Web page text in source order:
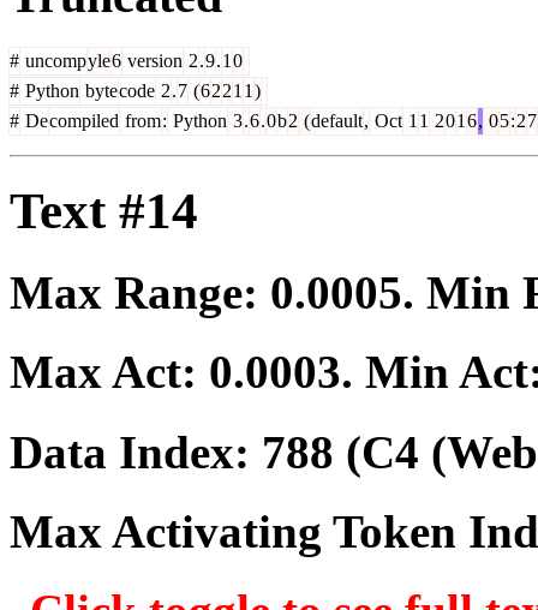
# uncompyle6 version 2.9.1 0
# Python bytecode 2.7 (6221 1 )
# Decompiled from: Python 3.6.0b2 (default, Oct 1 1 201 6, 05:27
Text #14
Max Range: 0.0005. Min
Max Act: 0.0003. Min
Data Index: 788 (C4
Max Activating Token